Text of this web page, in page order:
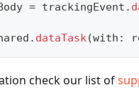
= trackingEvent .
. dataTask(with :
check our list of